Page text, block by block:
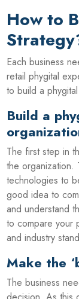
How to
Each business
retail phygital
to build a
Build a
The first step in
the organization.
technologies to
good idea to
and understand
to compare your
and industry
Make the
The business